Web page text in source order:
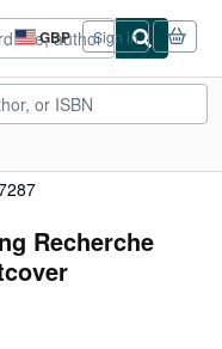
GBP
Site
shopping
preferences
Sign in
Recherche